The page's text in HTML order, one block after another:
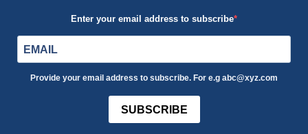
Enter your email address to subscribe
Provide your email address to subscribe. For e.g abc@xyz.com
SUBSCRIBE